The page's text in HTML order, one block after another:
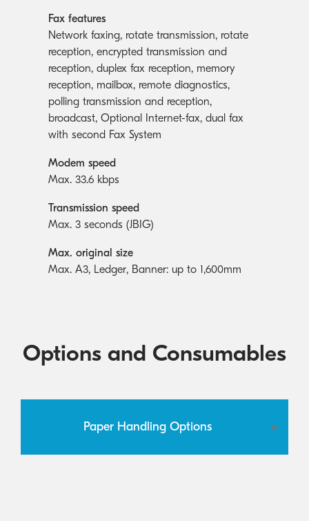
Fax features
Network faxing, rotate transmission, rotate
reception, encrypted transmission and
reception, duplex fax reception, memory
reception, mailbox, remote diagnostics,
polling transmission and reception,
broadcast, Optional Internet-fax, dual fax
with second Fax System
Modem speed
Max. 33.6 kbps
Transmission speed
Max. 3 seconds (JBIG)
Max. original size
Max. A3, Ledger, Banner: up to 1,600mm
Options and Consumables
Paper Handling Options